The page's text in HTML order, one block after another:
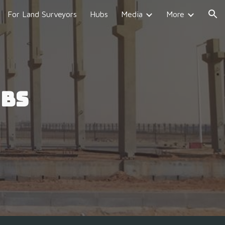
For Land Surveyors Hubs Media More